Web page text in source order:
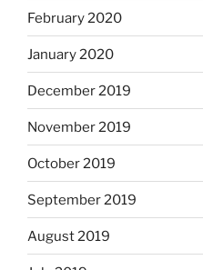
February 2020
January 2020
December 2019
November 2019
October 2019
September 2019
August 2019